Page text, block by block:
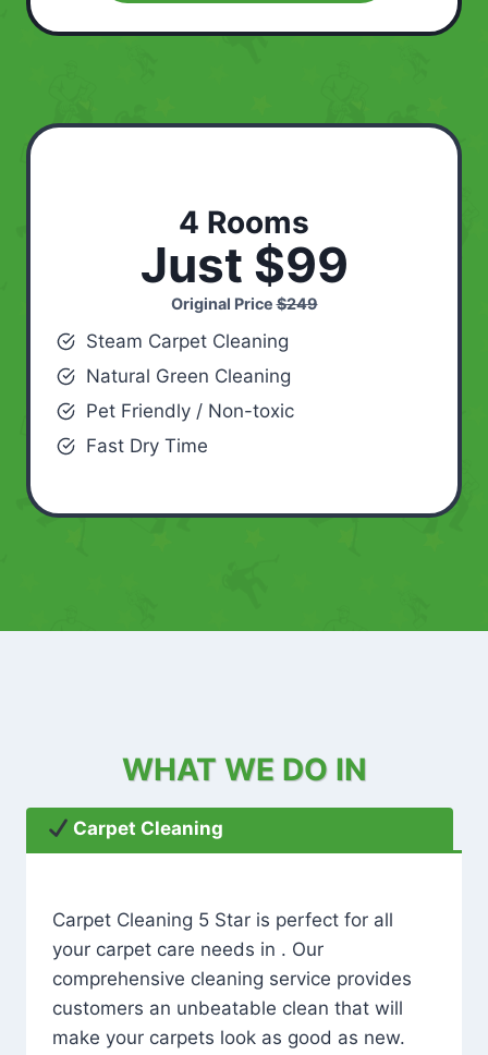
4 Rooms
Just $99
Original Price$249
Steam Carpet Cleaning
Natural Green Cleaning
Pet Friendly / Non-toxic
Fast Dry Time
WHAT WE DO IN
Carpet Cleaning
Carpet Cleaning 5 Star is perfect for all
your carpet care needs in . Our
comprehensive cleaning service provides
customers an unbeatable clean that will
make your carpets look as good as new.